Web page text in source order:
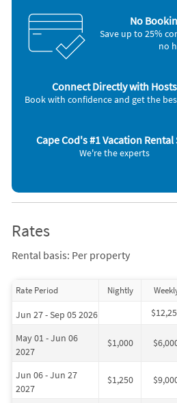
Dishes & utensils
Dishwasher
Freezer
Hair dryer
Iron and board
Nearby Activities
Golf (< 1 mile)
Grocery Store (< 1 mile)
Volleyball Court (< 1 mile)
No
Save up to 25%
no
Connect Directly with Hosts
Book with confidence and get the
Cape Cod's #1 Vacation Rental
We're the experts
Rates
Rental basis: Per property
Rate Period Nightly
Jun 27 - Sep 05 2026
May 01 - Jun 06
2027
$1,000
Jun 06 - Jun 27
2027
$1,250